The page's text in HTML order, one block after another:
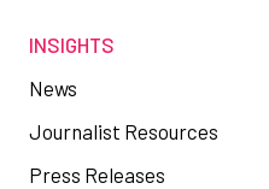
INSIGHTS
News
Journalist Resources
Press Releases